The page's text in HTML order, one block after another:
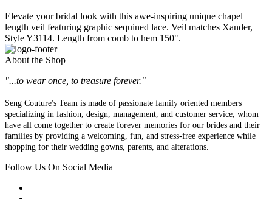
Elevate your bridal look with this awe-inspiring unique chapel
length veil featuring graphic sequined lace. Veil matches Xander,
Style Y3114. Length from comb to hem 150".
About the Shop
"...to wear once, to treasure forever."
Seng Couture's Team is made of passionate family oriented members
specializing in fashion, design, management, and customer service, whom
have all come together to create forever memories for our brides and their
families by providing a welcoming, fun, and stress-free experience while
shopping for their wedding gowns, parents, and alterations.
Follow Us On Social Media